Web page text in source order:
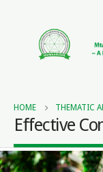
HOME THEMATIC
Effective